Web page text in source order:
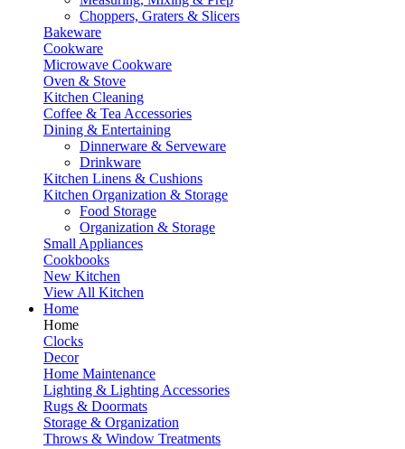
Choppers, Graters & Slicers
Bakeware
Cookware
Microwave Cookware
Oven & Stove
Kitchen Cleaning
Coffee & Tea Accessories
Dining & Entertaining
Dinnerware & Serveware
Drinkware
Kitchen Linens & Cushions
Kitchen Organization & Storage
Food Storage
Organization & Storage
Small Appliances
Cookbooks
New Kitchen
View All Kitchen
Home
Home
Clocks
Decor
Home Maintenance
Lighting & Lighting Accessories
Rugs & Doormats
Storage & Organization
Throws & Window Treatments